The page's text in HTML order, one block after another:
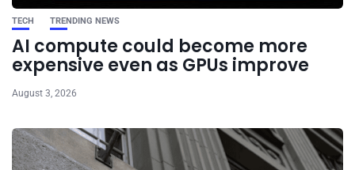
TECH TRENDING NEWS
AI compute could become more
expensive even as GPUs improve
August 3, 2026